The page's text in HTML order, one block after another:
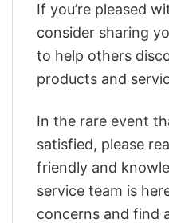
If you’re pleased
consider sharing
to help others
products and
In the rare event
satisfied, please
friendly and
service team is
concerns and find